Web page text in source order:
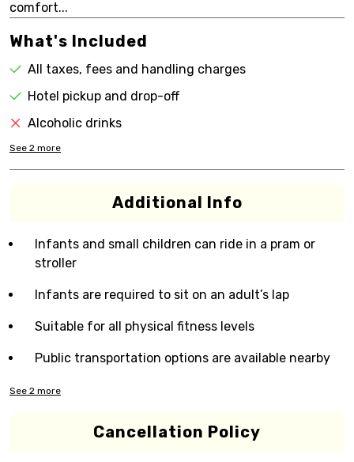
comfort...
What's Included
All taxes, fees and handling charges
Hotel pickup and drop-off
Alcoholic drinks
See 2 more
Additional Info
Infants and small children can ride in a pram or
stroller
Infants are required to sit on an adult’s lap
Suitable for all physical fitness levels
Public transportation options are available nearby
See 2 more
Cancellation Policy